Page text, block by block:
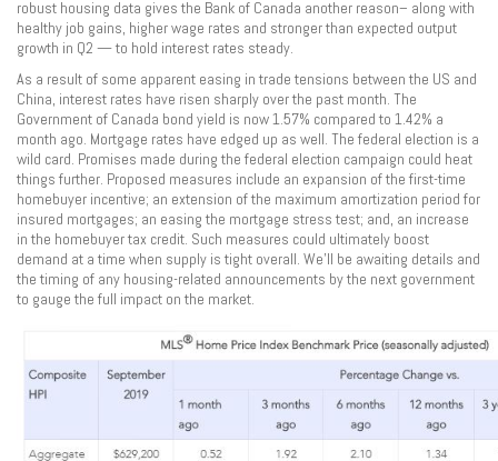
robust housing data gives the Bank of Canada another reason– along with
healthy job gains, higher wage rates and stronger than expected output
growth in Q2 — to hold interest rates steady.
As a result of some apparent easing in trade tensions between the US and
China, interest rates have risen sharply over the past month. The
Government of Canada bond yield is now 1.57% compared to 1.42% a
month ago. Mortgage rates have edged up as well. The federal election is a
wild card. Promises made during the federal election campaign could heat
things further. Proposed measures include an expansion of the first-time
homebuyer incentive; an extension of the maximum amortization period for
insured mortgages; an easing the mortgage stress test; and, an increase
in the homebuyer tax credit. Such measures could ultimately boost
demand at a time when supply is tight overall. We’ll be awaiting details and
the timing of any housing-related announcements by the next government
to gauge the full impact on the market.